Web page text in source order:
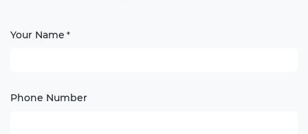
Your Name *
Phone Number